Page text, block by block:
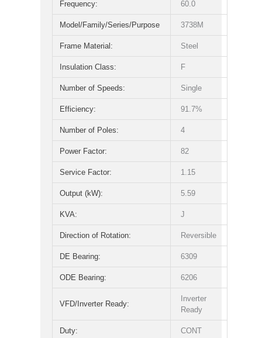
Frequency: 60.0
Model/Family/Series/Purpose 3738M
Frame Material: Steel
Insulation Class: F
Number of Speeds: Single
Efficiency: 91.7%
Number of Poles: 4
Power Factor: 82
Service Factor: 1.15
Output (kW): 5.59
KVA: J
Direction of Rotation: Reversible
DE Bearing: 6309
ODE Bearing: 6206
VFD/Inverter Ready:
Inverter
Ready
Duty: CONT